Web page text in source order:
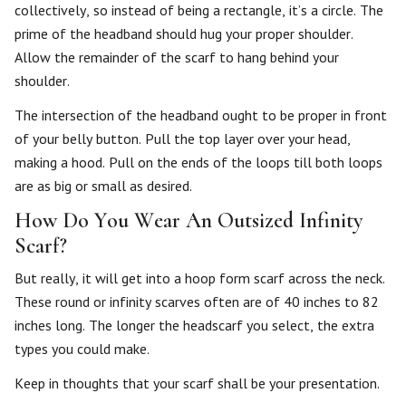
collectively, so instead of being a rectangle, it’s a circle. The
prime of the headband should hug your proper shoulder.
Allow the remainder of the scarf to hang behind your
shoulder.
The intersection of the headband ought to be proper in front
of your belly button. Pull the top layer over your head,
making a hood. Pull on the ends of the loops till both loops
are as big or small as desired.
How Do You Wear An Outsized Infinity
Scarf?
But really, it will get into a hoop form scarf across the neck.
These round or infinity scarves often are of 40 inches to 82
inches long. The longer the headscarf you select, the extra
types you could make.
Keep in thoughts that your scarf shall be your presentation.